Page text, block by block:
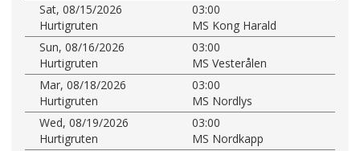
Sat, 08/15/2026
03:00
Hurtigruten
MS Kong Harald
Sun, 08/16/2026
03:00
Hurtigruten
MS Vesterålen
Mar, 08/18/2026
03:00
Hurtigruten
MS Nordlys
Wed, 08/19/2026
03:00
Hurtigruten
MS Nordkapp